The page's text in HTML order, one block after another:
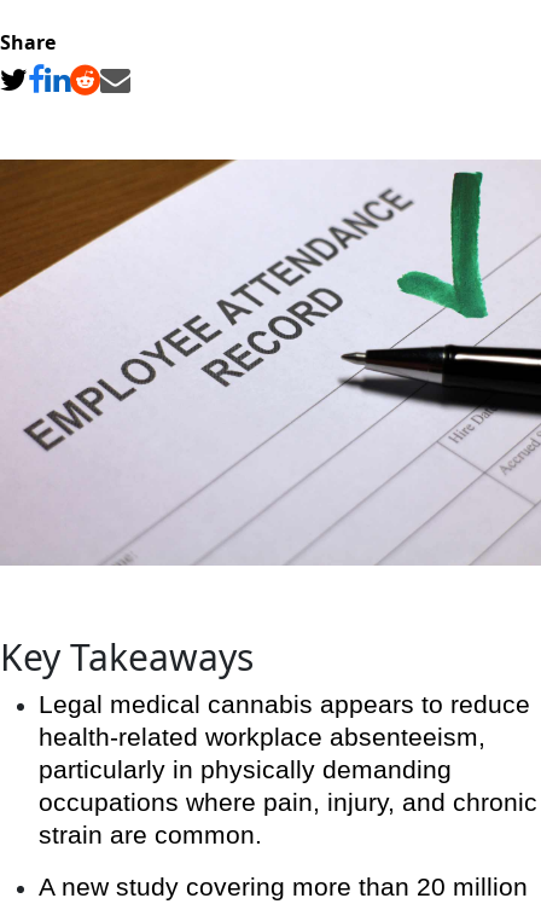
Share
Key Takeaways
Legal medical cannabis appears to reduce
health-related workplace absenteeism,
particularly in physically demanding
occupations where pain, injury, and chronic
strain are common.
A new study covering more than 20 million